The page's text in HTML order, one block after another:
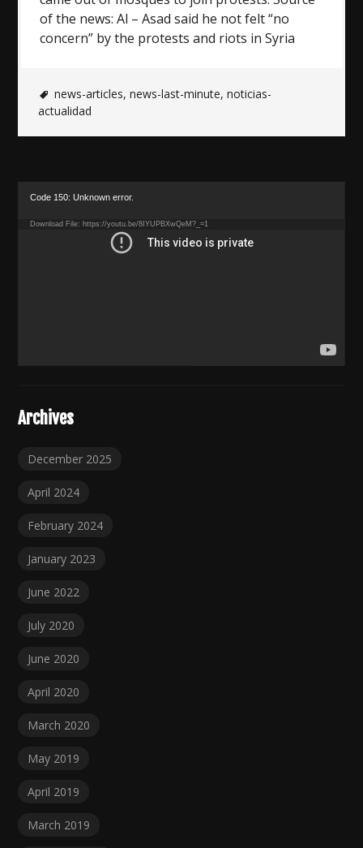
of the news: Al – Asad said he not felt “no
concern” by the protests and riots in Syria
news-articles,news-last-minute,noticias-
actualidad
Code 150: Unknown error.
Download File: https://youtu.be/8IYUPBXwQeM?_=1
Archives
December 2025
April 2024
February 2024
January 2023
June 2022
July 2020
June 2020
April 2020
March 2020
May 2019
April 2019
March 2019